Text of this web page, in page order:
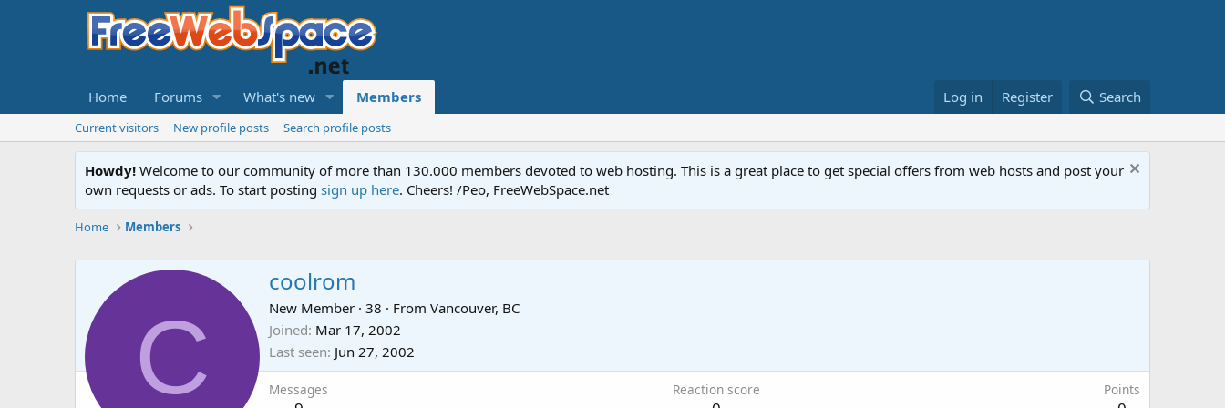
Home Forums What's new Members Log in Register Search
Current visitors New profile posts Search profile posts
Howdy! Welcome to our community of more than 130.000 members devoted to web hosting. This is a great place to get special offers from web hosts and post your
own requests or ads. To start posting sign up here. Cheers! /Peo, FreeWebSpace.net
Home Members
C
coolrom
New Member · 38 · From Vancouver, BC
Joined Mar 17, 2002
Last seen Jun 27, 2002
Messages Reaction score Points